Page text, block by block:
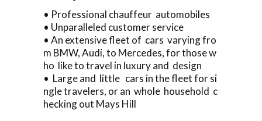
• Professional chauffeur automobiles
• Unparalleled customer service
• An extensive fleet of cars varying fro
m BMW, Audi, to Mercedes, for those w
ho like to travel in luxury and design
• Large and little cars in the fleet for si
ngle travelers, or an whole household c
hecking out Mays Hill